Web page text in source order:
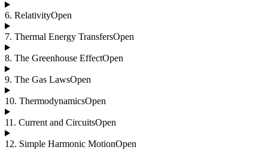
6. RelativityOpen
7. Thermal Energy TransfersOpen
8. The Greenhouse EffectOpen
9. The Gas LawsOpen
10. ThermodynamicsOpen
11 . Current and CircuitsOpen
12. Simple Harmonic MotionOpen